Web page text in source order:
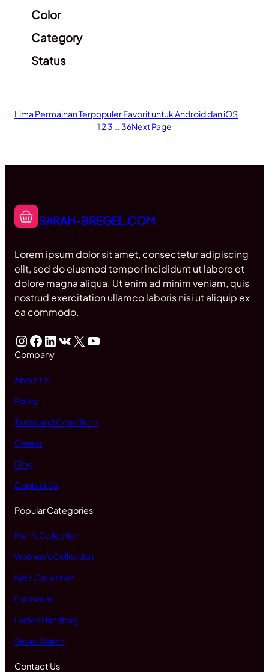
Color
Category
Status
Lima Permainan Terpopuler Favorit untuk Android dan iOS
1 23 … 36Next Page
SARAH-BREGEL.COM
Lorem ipsum dolor sit amet, consectetur adipiscing
elit, sed do eiusmod tempor incididunt ut labore et
dolore magna aliqua. Ut enim ad minim veniam, quis
nostrud exercitation ullamco laboris nisi ut aliquip ex
ea commodo.
InstagramFacebook LinkedIn VK X YouTube
Company
About Us
Policy
Terms and Conditions
Career
Blog
Contact Us
Popular Categories
Men's Collection
Women's Collection
Kid's Collection
Footwear
Ladies Handbag
Smart Watch
Contact Us